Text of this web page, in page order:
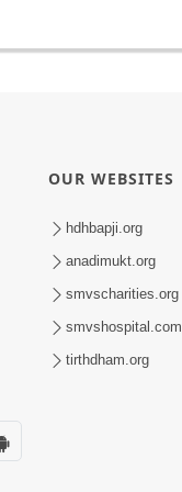
OUR WEBSITES
hdhbapji.org
anadimukt.org
smvscharities.org
smvshospital.com
tirthdham.org